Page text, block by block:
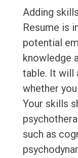
Adding
Resume is
potential
knowledge
table. It will
whether
Your skills
such as